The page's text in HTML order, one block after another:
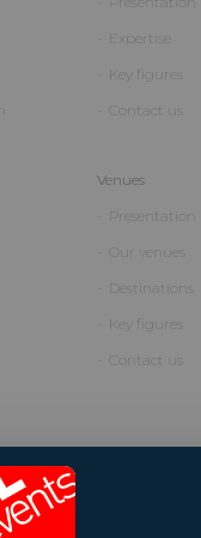
Expertise
Key figures
Contact us
Venues
Presentation
Our venues
Destinations
Key figures
Contact us